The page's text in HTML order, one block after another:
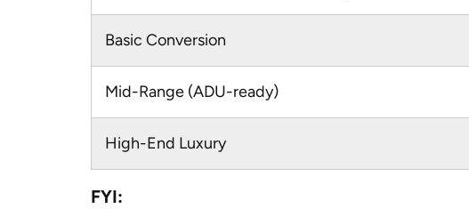
Basic Conversion
Mid-Range (ADU-ready)
High-End Luxury
FYI: